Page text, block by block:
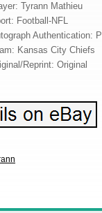
Tyrann Mathieu
Football-NFL
Authentication:
Kansas City Chiefs
Reprint: Original